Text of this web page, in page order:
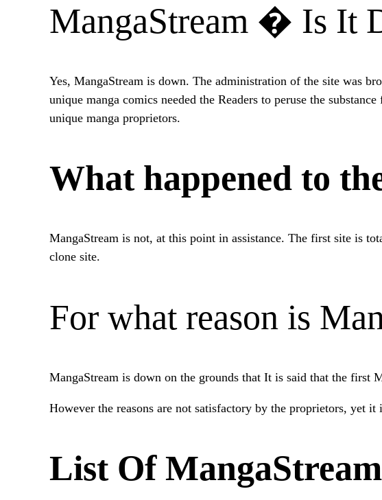
MangaStream � Is It
Yes, MangaStream is down. The administration of the site was
unique manga comics needed the Readers to peruse the
unique manga proprietors.
What happened to
MangaStream is not, at this point in assistance. The first site is
clone site.
For what reason is
MangaStream is down on the grounds that It is said that the
However the reasons are not satisfactory by the proprietors, yet
List Of